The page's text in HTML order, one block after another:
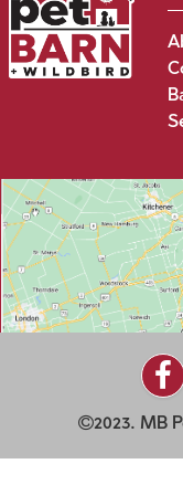
2023. MB